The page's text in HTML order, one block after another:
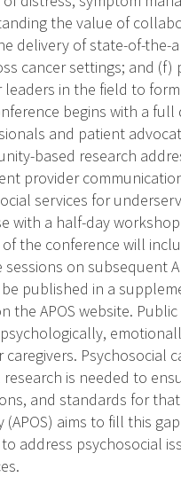
the value of
delivery of state-of-the-
cancer settings; and
leaders in the field to
begins with a
and patient
based research
provider
services for
with a half-day
the conference will
on subsequent
published in a
the APOS website.
Psychosocial
is needed to
and standards for
(APOS) aims to fill this
address psychosocial